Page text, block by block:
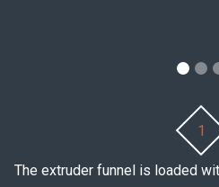
1
The extruder funnel is loaded